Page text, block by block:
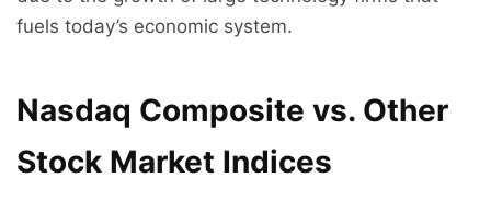
fuels today’s economic system.
Nasdaq Composite vs. Other
Stock Market Indices